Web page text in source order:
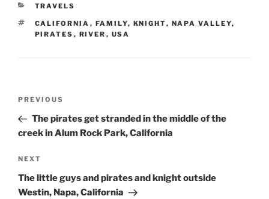
CATEGORIES
TRAVELS
TAGS
CALIFORNIA , FAMILY, KNIGHT, NAPA VALLEY,
PIRATES , RIVER , USA
Previous
Post
PREVIOUS
The pirates get stranded in the middle of the
creek in Alum Rock Park, California
Next
Post
NEXT
The little guys and pirates and knight outside
Westin, Napa, California